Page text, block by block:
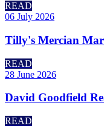
READ
06 July 2026
Tilly's Mercian
READ
28 June 2026
David Goodfield
READ